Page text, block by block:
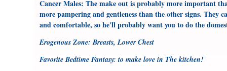
Cancer Males: The make out is probably more important
more pampering and gentleness than the other signs. They
and comfortable, so he'll probably want you to do the
Erogenous Zone: Breasts, Lower Chest
Favorite Bedtime Fantasy: to make love in The kitchen!